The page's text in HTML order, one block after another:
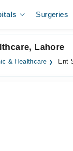
Surgeries
Lahore
& Healthcare Ent